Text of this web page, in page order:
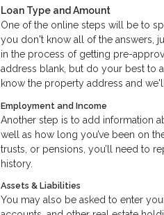
Loan Type and Amount
One of the online steps will be to
you don't know all of the answers,
in the process of getting pre-
address blank, but do your best to
know the property address and
Employment and Income
Another step is to add information
well as how long you’ve been on
trusts, or pensions, you’ll need to
history.
Assets & Liabilities
You may also be asked to enter